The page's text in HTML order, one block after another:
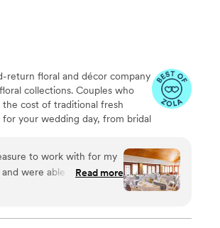
return floral and décor company
collections. Couples who
cost of traditional fresh
your wedding day, from bridal
and more. Each design is
from ceremony to reception.
to work with for my
were able to help me
beautiful and looked
on my order and didn't
Read more